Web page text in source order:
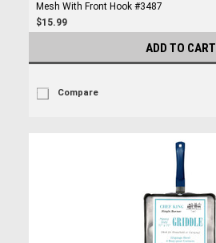
Mesh With Front Hook #3487
$15.99
ADD TO CART
Compare